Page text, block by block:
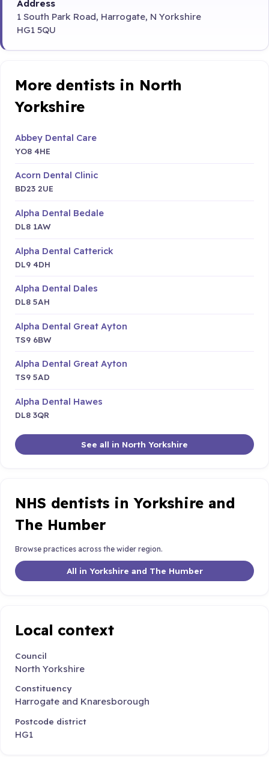
Address
1 South Park Road, Harrogate, N Yorkshire
HG1 5QU
More dentists in North
Yorkshire
Abbey Dental Care
YO8 4HE
Acorn Dental Clinic
BD23 2UE
Alpha Dental Bedale
DL8 1AW
Alpha Dental Catterick
DL9 4DH
Alpha Dental Dales
DL8 5AH
Alpha Dental Great Ayton
TS9 6BW
Alpha Dental Great Ayton
TS9 5AD
Alpha Dental Hawes
DL8 3QR
See all in North Yorkshire
NHS dentists in Yorkshire and
The Humber
Browse practices across the wider region.
All in Yorkshire and The Humber
Local context
Council
North Yorkshire
Constituency
Harrogate and Knaresborough
Postcode district
HG1